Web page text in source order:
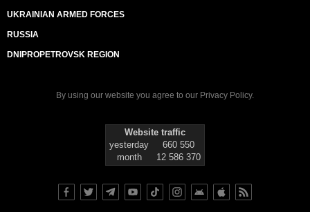
UKRAINIAN ARMED FORCES
RUSSIA
DNIPROPETROVSK REGION
By using our website you agree to our Privacy Policy.
Website traffic
yesterday
660 550
month
12 586 370